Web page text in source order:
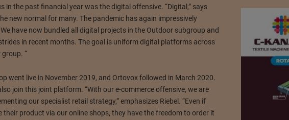
in the past financial year was the digital offensive. “Digital,” says
new normal for many. The pandemic has again impressively
We have now bundled all digital projects in the Outdoor subgroup and
in recent months. The goal is uniform digital platforms across
“
went live in November 2019, and Ortovox followed in March 2020.
join this joint platform. “With our e-commerce offensive, we are
our specialist retail strategy,” emphasizes Riebel. “Even if
their product via our online shops, they have the freedom to order it